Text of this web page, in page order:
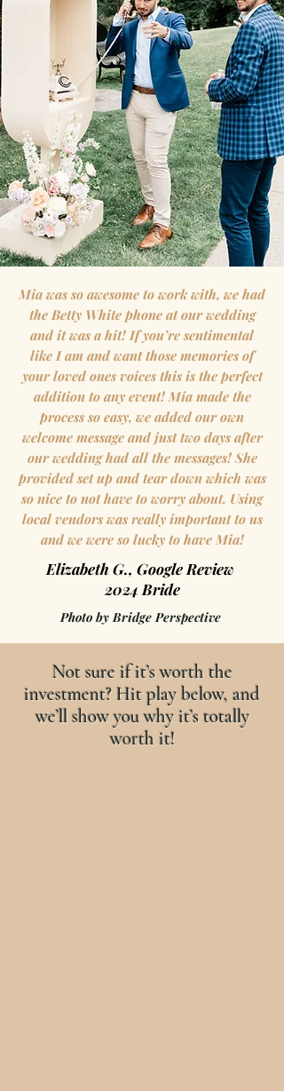
Mia was so awesome to work with, we had
the Betty White phone at our wedding
and it was a hit! If you’re sentimental
like I am and want those memories of
your loved ones voices this is the perfect
addition to any event! Mia made the
process so easy, we added our own
welcome message and just two days after
our wedding had all the messages! She
provided set up and tear down which was
so nice to not have to worry about. Using
local vendors was really important to us
and we were so lucky to have Mia!
Elizabeth G., Google Review
2024 Bride
Photo by Bridge Perspective
Not sure if it’s worth the
investment? Hit play below, and
we’ll show you why it’s totally
worth it!